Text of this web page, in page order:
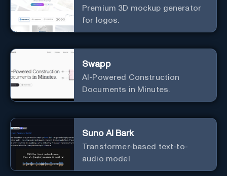
Premium 3D mockup generator
for logos.
Swapp
AI-Powered Construction
Documents in Minutes.
Suno AI Bark
Transformer-based text-to-
audio model